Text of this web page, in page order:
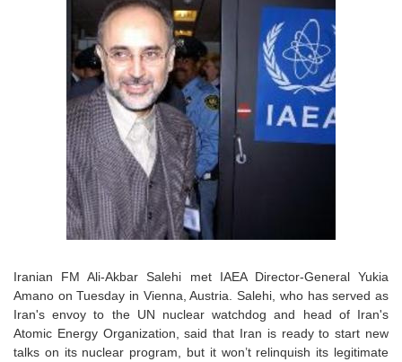
Iranian FM Ali-Akbar Salehi met IAEA Director-General Yukia
Amano on Tuesday in Vienna, Austria. Salehi, who has served as
Iran's envoy to the UN nuclear watchdog and head of Iran's
Atomic Energy Organization, said that Iran is ready to start new
talks on its nuclear program, but it won’t relinquish its legitimate